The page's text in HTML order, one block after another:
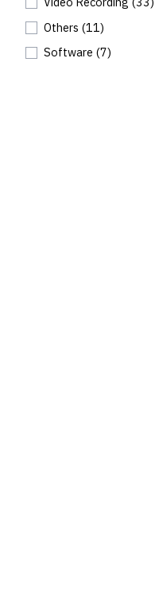
Others (11)
Software (7)